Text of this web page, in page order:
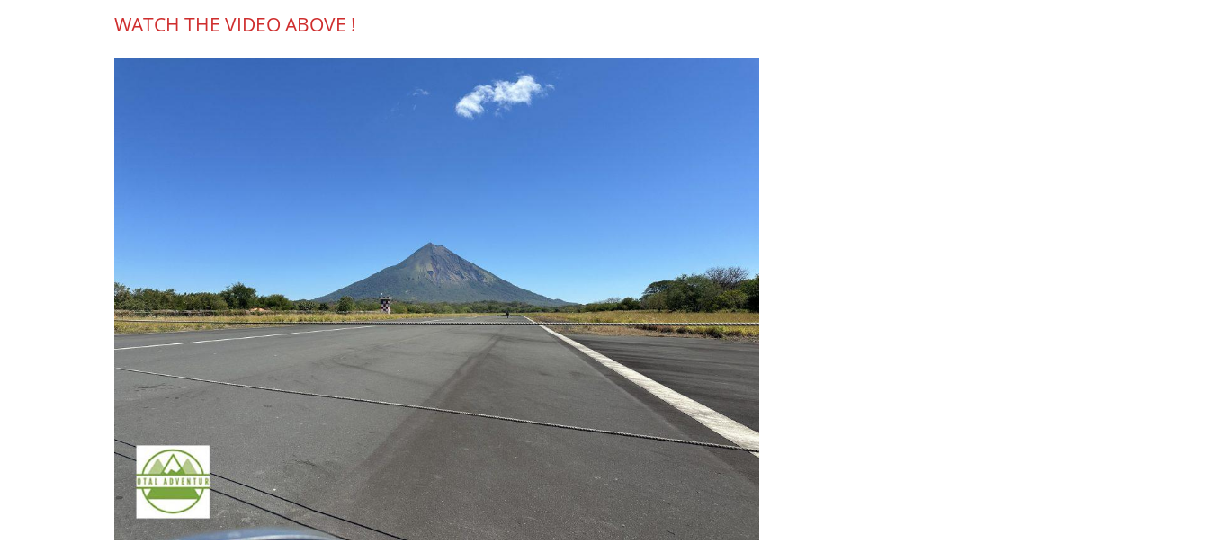
WATCH THE VIDEO ABOVE !